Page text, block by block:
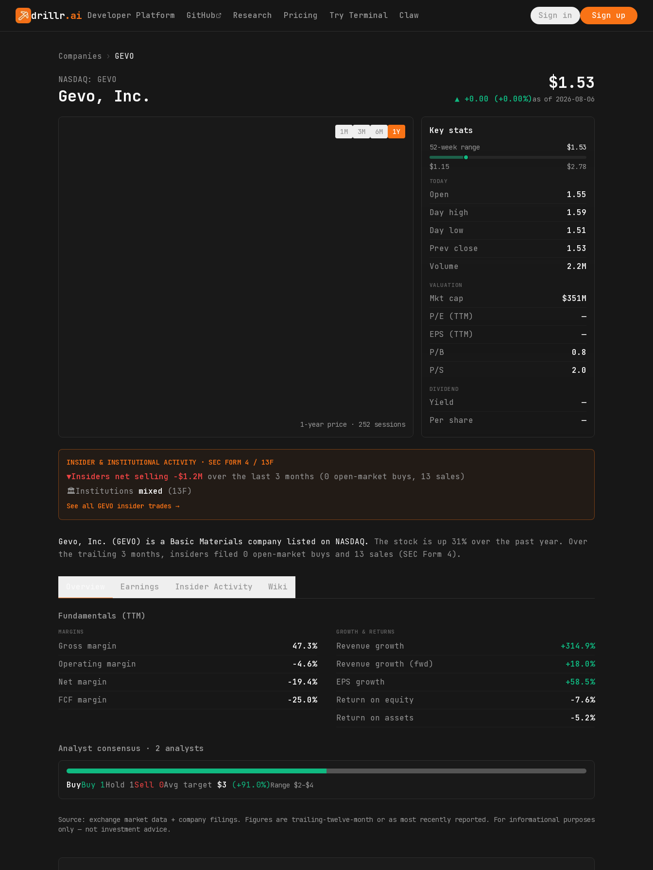
drillr.ai Developer Platform GitHub Research Pricing Try Terminal Claw Sign in Sign up
Companies › GEVO
NASDAQ: GEVO
Gevo, Inc.
$1.53
▲ +0.00 (+0.00%) as of 2026-08-06
1M 3M 6M 1Y
1-yearprice · 252 sessions
Key stats
52-week range $1.53
$1.15 $2.78
TODAY
Open
1.55
Day high
1.59
Day low
1.51
Prev close
1.53
Volume
2.2M
VALUATION
Mkt cap
$351M
P/E (TTM)
—
EPS (TTM)
—
P/B
0.8
P/S
2.0
DIVIDEND
Yield
—
Per share
—
INSIDER & INSTITUTIONAL ACTIVITY · SEC FORM 4 / 13F
▼Insiders net selling -$1.2M over the last 3 months (0 open-market buys , 13 sales)
🏛Institutions mixed (13F)
See all GEVO insider trades →
Gevo, Inc. (GEVO) is a Basic Materials company listed on NASDAQ.
The stock is up 31% over the past year. Over
the trailing 3 months, insiders filed 0 open-market buys and 13 sales (SEC Form 4).
Earnings Insider Activity Wiki
Gevo, Inc. (GEVO) financials & analyst ratings
Fundamentals (TTM)
MARGINS
Gross margin
47.3%
Operating margin
-4.6%
Net margin
-19.4%
FCF margin
-25.0%
GROWTH & RETURNS
Revenue growth
+314.9%
Revenue growth (fwd)
+18.0%
EPS growth
+58.5%
Return on equity
-7.6%
Return on assets
-5.2%
Analyst consensus · 2 analysts
BuyBuy 1Hold 1Sell 0Avg target $3 (+91.0%)Range $2–$4
Source: exchange market data + company filings. Figures are trailing-twelve-month or as most recently reported. For informational purposes
only — not investment advice.